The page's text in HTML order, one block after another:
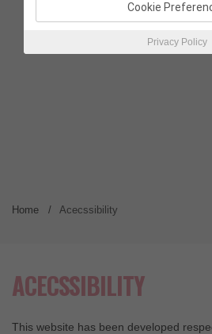
Home Acecssibility
ACECSSIBILITY
This website has been developed
Cookie
Privacy Policy